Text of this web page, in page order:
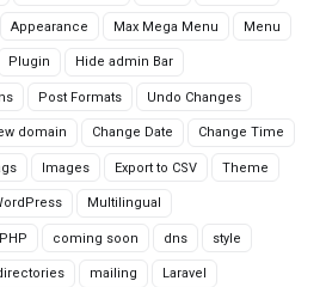
Appearance Max Mega Menu Menu
Plugin Hide admin Bar
Post Formats Undo Changes
domain Change Date Change Time
Images Export to CSV Theme
Multilingual
PHP coming soon dns style
mailing Laravel